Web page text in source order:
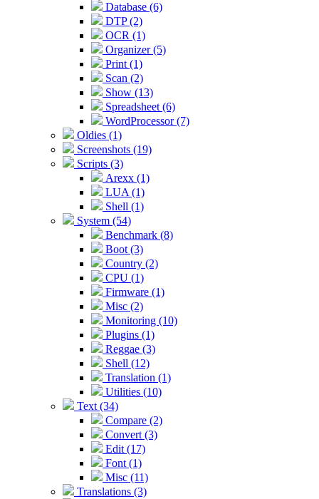
Database (6)
DTP (2)
OCR (1)
Organizer (5)
Print (1)
Scan (2)
Show (13)
Spreadsheet (6)
WordProcessor (7)
Oldies (1)
Screenshots (19)
Scripts (3)
Arexx (1)
LUA (1)
Shell (1)
System (54)
Benchmark (8)
Boot (3)
Country (2)
CPU (1)
Firmware (1)
Misc (2)
Monitoring (10)
Plugins (1)
Reggae (3)
Shell (12)
Translation (1)
Utilities (10)
Text (34)
Compare (2)
Convert (3)
Edit (17)
Font (1)
Misc (11)
Translations (3)